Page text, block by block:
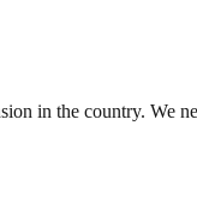
in the country. We